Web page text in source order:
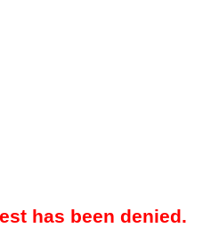
has been denied.